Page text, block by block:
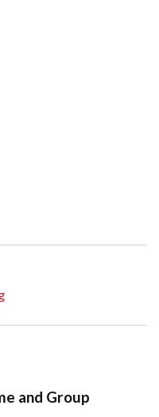
and Group